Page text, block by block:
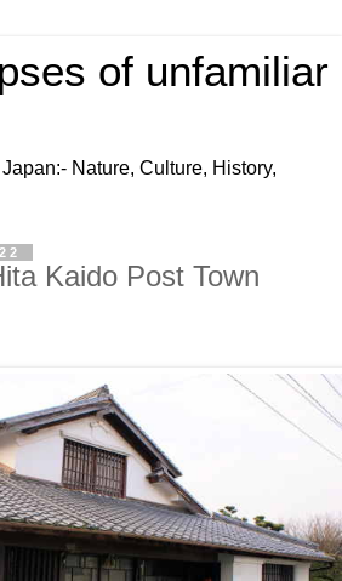
of unfamiliar
Nature, Culture, History,
Kaido Post Town